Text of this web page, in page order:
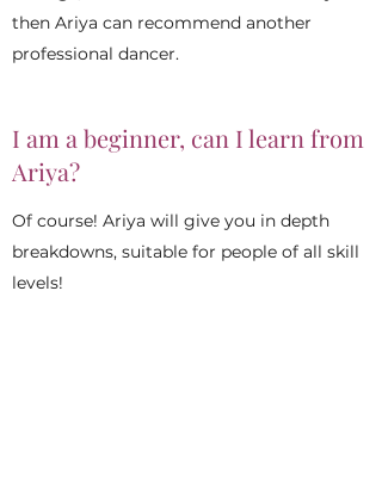
then Ariya can recommend another
professional dancer.
I am a beginner, can I learn from
Ariya?
Of course! Ariya will give you in depth
breakdowns, suitable for people of all skill
levels!